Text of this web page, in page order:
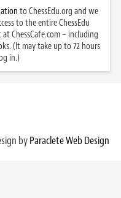
to ChessEdu.org and we
to the entire ChessEdu
ChessCafe.com – including
(It may take up to 72 hours
in.)
byParaclete Web Design